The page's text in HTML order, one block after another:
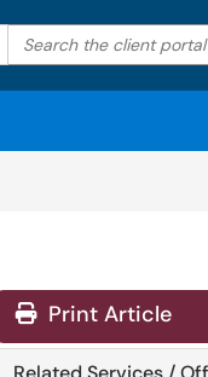
Filter your search by
Search the client portal
Print Article